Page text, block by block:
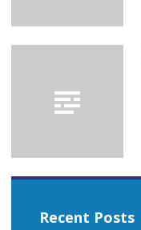
Recent Posts